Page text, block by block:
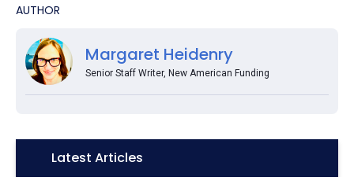
AUTHOR
Margaret Heidenry
Senior Staff Writer, New American Funding
Icon:Latest Articles